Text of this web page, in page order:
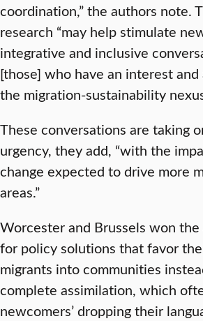
coordination,” the authors note.
research “may help stimulate
integrative and inclusive
[those] who have an interest
the migration-sustainability
These conversations are taking
urgency, they add, “with the
change expected to drive more
areas.”
Worcester and Brussels won the
for policy solutions that favor
migrants into communities
complete assimilation, which
newcomers’ dropping their